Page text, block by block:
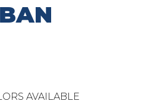
AVAILABLE